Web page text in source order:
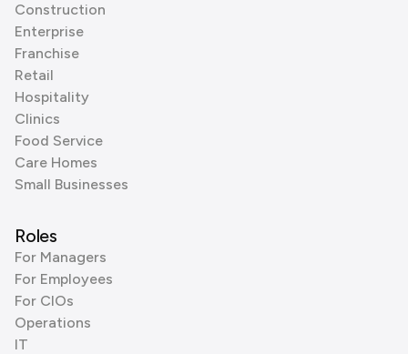
Construction
Enterprise
Franchise
Retail
Hospitality
Clinics
Food Service
Care Homes
Small Businesses
Roles
For Managers
For Employees
For CIOs
Operations
IT